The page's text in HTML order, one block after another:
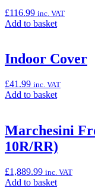
(Ninja
ZX-
£116.99 inc. VAT
Add to basketAdd
“Heavy
Duty
Cover”
Indoor Cover
£41.99 inc. VAT
Add to basketAdd
“Indoor
Cover”
Marchesini
10R/RR)
£1,889.99 inc. VAT
Add to basketAdd